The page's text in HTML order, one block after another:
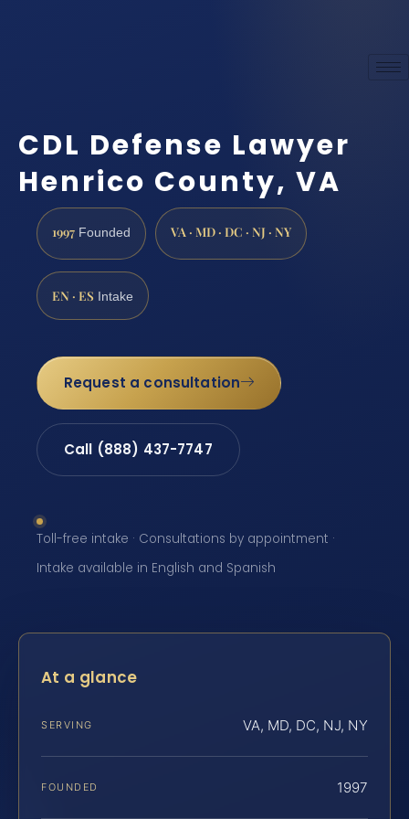
CDL Defense Lawyer
Henrico County, VA
1997 Founded VA · MD · DC · NJ · NY
EN · ES Intake
Request a consultation
Call (888) 437-7747
Toll-free intake · Consultations by appointment ·
Intake available in English and Spanish
At a glance
SERVING VA, MD, DC, NJ, NY
FOUNDED 1997